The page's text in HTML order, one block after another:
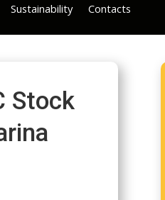
Sustainability Contacts
Stock